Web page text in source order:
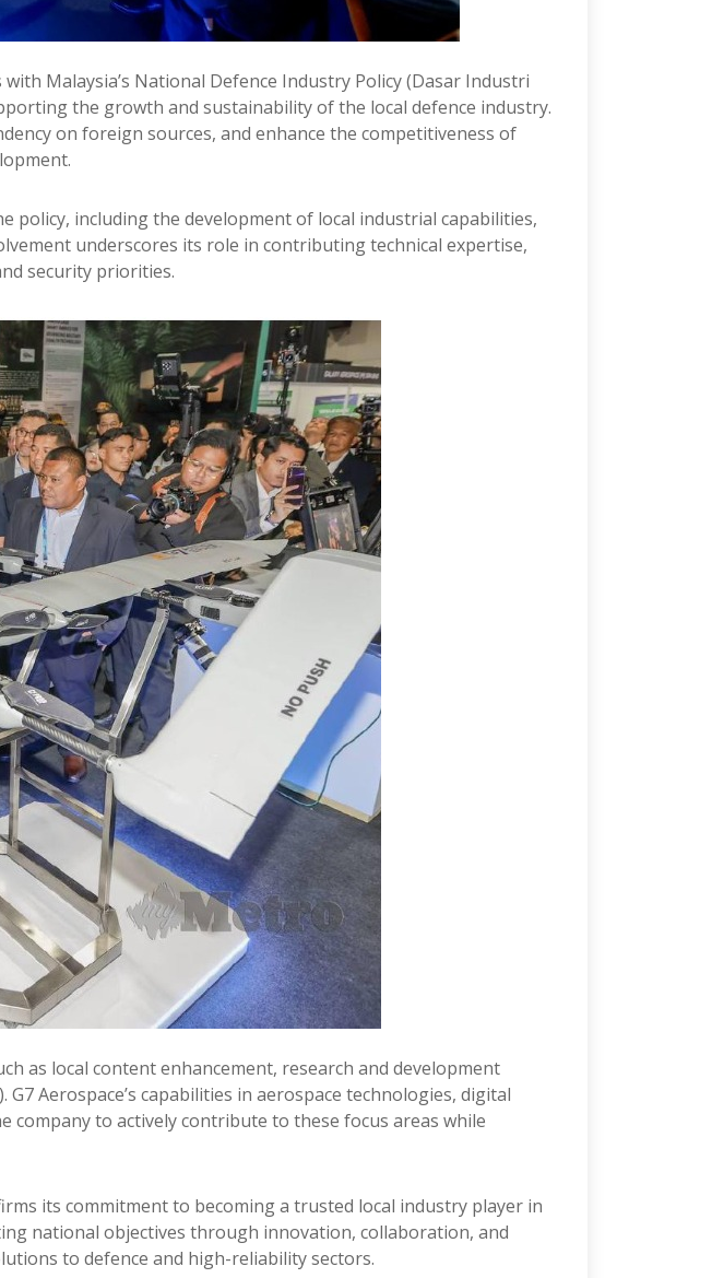
Malaysia’s National Defence Industry Policy (Dasar Industri
the growth and sustainability of the local defence industry.
on foreign sources, and enhance the competitiveness of
including the development of local industrial capabilities,
underscores its role in contributing technical expertise,
security priorities.
as local content enhancement, research and development
Aerospace’s capabilities in aerospace technologies, digital
company to actively contribute to these focus areas while
its commitment to becoming a trusted local industry player in
national objectives through innovation, collaboration, and
to defence and high-reliability sectors.